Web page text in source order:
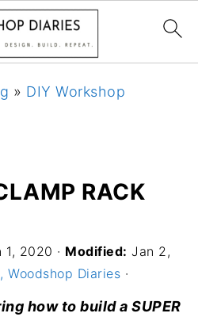
» DIY Workshop
RACK
1, 2020 · Modified: Jan 2,
Woodshop Diaries ·
how to build a SUPER